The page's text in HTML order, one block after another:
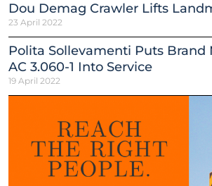
Dou Demag Crawler Lifts
23 April 2022
Polita Sollevamenti Puts Brand
AC 3.060-1 Into Service
19 April 2022